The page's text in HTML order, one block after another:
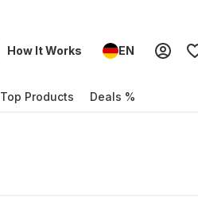
How It Works EN
Top Products Deals %